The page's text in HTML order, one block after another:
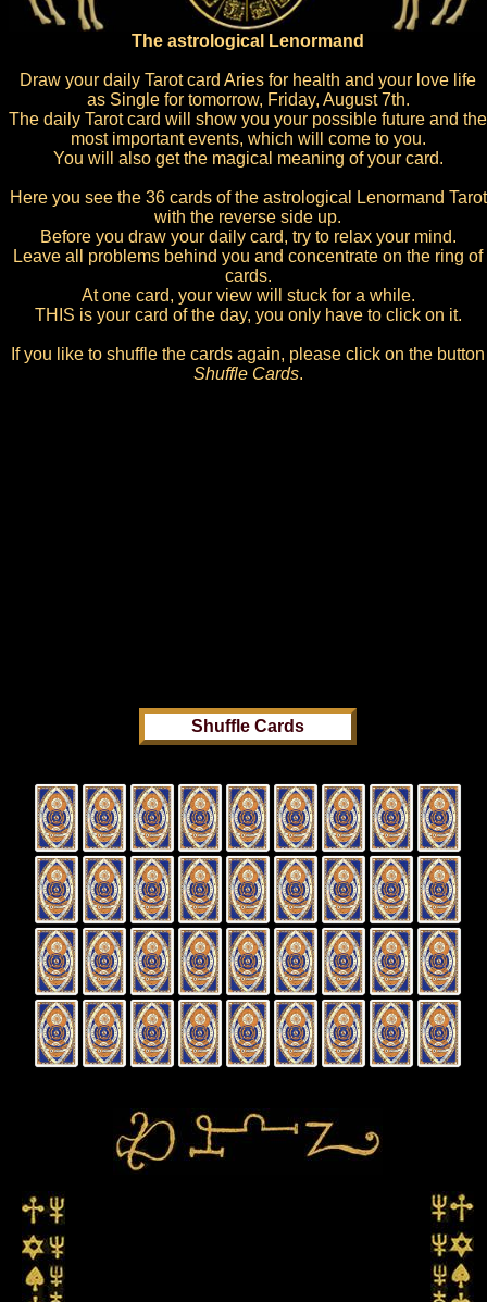
The astrological Lenormand
Draw your daily Tarot card Aries for health and your love life
as Single for tomorrow, Friday, August 7th.
The daily Tarot card will show you your possible future and the
most important events, which will come to you.
You will also get the magical meaning of your card.
Here you see the 36 cards of the astrological Lenormand Tarot
with the reverse side up.
Before you draw your daily card, try to relax your mind.
Leave all problems behind you and concentrate on the ring of
cards.
At one card, your view will stuck for a while.
THIS is your card of the day, you only have to click on it.
If you like to shuffle the cards again, please click on the button
Shuffle Cards.